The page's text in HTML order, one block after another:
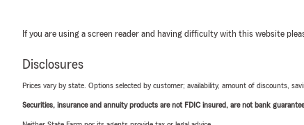
If you are using a screen reader and having difficulty with this website
Disclosures
Prices vary by state. Options selected by customer; availability, amount of discounts,
Securities, insurance and annuity products are not FDIC insured, are not bank